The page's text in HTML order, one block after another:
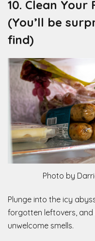
10. Clean
(You’ll be
find)
Photo by
Plunge into the icy
forgotten leftovers, and
unwelcome smells.